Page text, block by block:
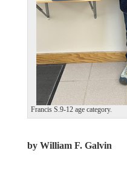
Francis S.9-12 age category.
by William F. Galvin